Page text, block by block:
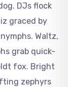
DJs flock
graced by
Waltz,
grab quick-
fox. Bright
zephyrs